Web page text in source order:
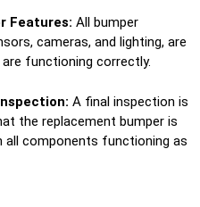
Features: All bumper
cameras, and lighting, are
functioning correctly.
A final inspection is
the replacement bumper is
all components functioning as